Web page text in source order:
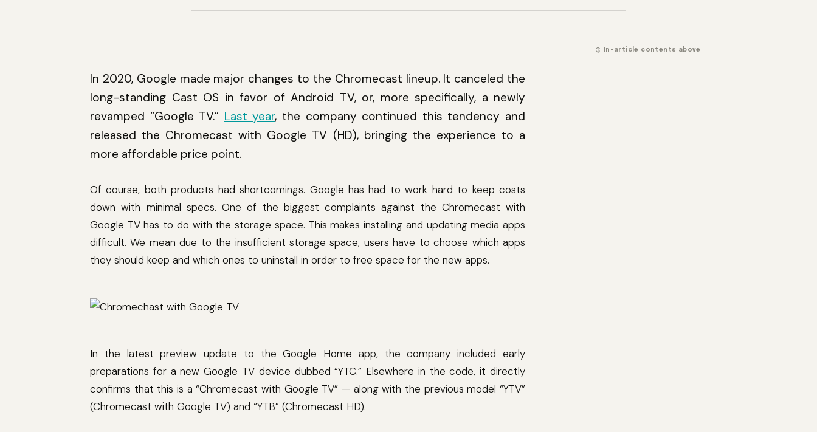
In 2020, Google made major changes to the Chromecast lineup. It canceled the
long-standing Cast OS in favor of Android TV, or, more specifically, a newly
revamped “Google TV.” Last year, the company continued this tendency and
released the Chromecast with Google TV (HD), bringing the experience to a
more affordable price point.
Of course, both products had shortcomings. Google has had to work hard to keep costs
down with minimal specs. One of the biggest complaints against the Chromecast with
Google TV has to do with the storage space. This makes installing and updating media apps
difficult. We mean due to the insufficient storage space, users have to choose which apps
they should keep and which ones to uninstall in order to free space for the new apps.
In the latest preview update to the Google Home app, the company included early
preparations for a new Google TV device dubbed “YTC.” Elsewhere in the code, it directly
confirms that this is a “Chromecast with Google TV” — along with the previous model “YTV”
(Chromecast with Google TV) and “YTB” (Chromecast HD).
↕ In-article contents above